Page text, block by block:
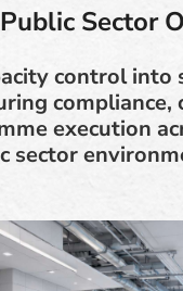
Sector
control into
compliance,
execution
sector